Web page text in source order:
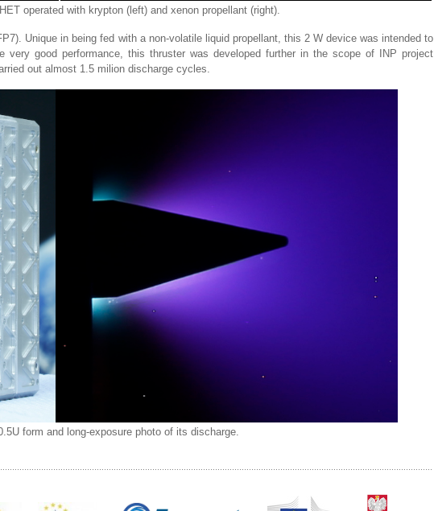
operated with krypton (left) and xenon propellant (right).
Unique in being fed with a non-volatile liquid propellant, this 2 W device was intended to
very good performance, this thruster was developed further in the scope of INP project
out almost 1.5 milion discharge cycles.
form and long-exposure photo of its discharge.